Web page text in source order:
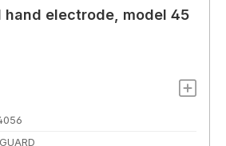
hand electrode, model 45